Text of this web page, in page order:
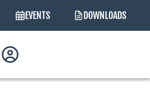
EVENTS DOWNLOADS